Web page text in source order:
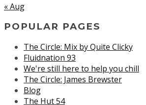
« Aug
POPULAR PAGES
The Circle: Mix by Quite Clicky
Fluidnation 93
We're still here to help you chill
The Circle: James Brewster
Blog
The Hut 54